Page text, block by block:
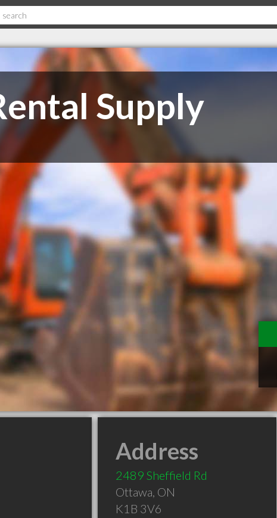
Supply
Address
2489 Sheffield Rd
Ottawa, ON
K1B 3V6